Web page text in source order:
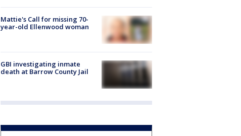
Mattie's Call for missing 70-
year-old Ellenwood woman
GBI investigating inmate
death at Barrow County Jail